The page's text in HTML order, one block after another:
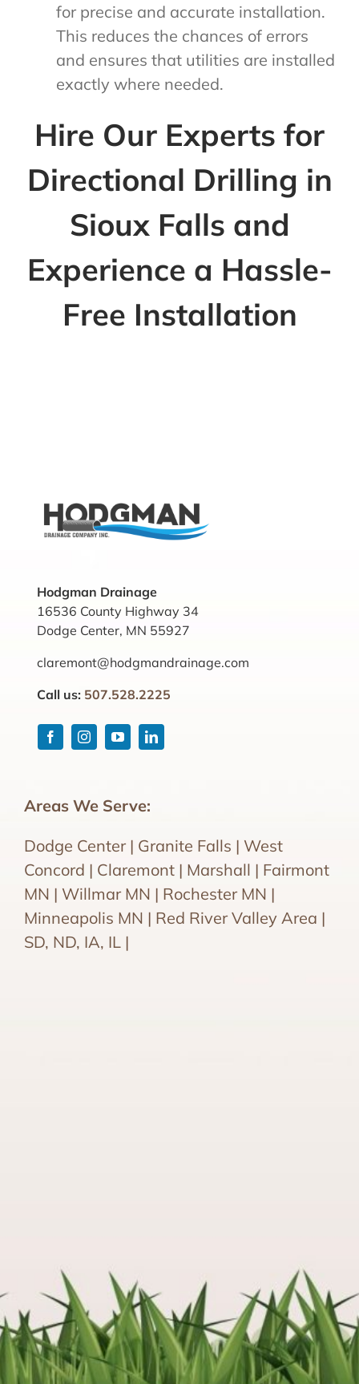
for precise and accurate installation.
This reduces the chances of errors
and ensures that utilities are installed
exactly where needed.
Hire Our Experts for
Directional Drilling in
Sioux Falls and
Experience a Hassle-
Free Installation
Hodgman Drainage
16536 County Highway 34
Dodge Center, MN 55927
claremont@hodgmandrainage.com
Call us: 507.528.2225
Areas We Serve:
Dodge Center | Granite Falls | West
Concord | Claremont | Marshall | Fairmont
MN | Willmar MN | Rochester MN |
Minneapolis MN | Red River Valley Area |
SD, ND, IA, IL |